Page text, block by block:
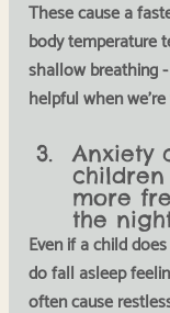
These cause a
body temperature
shallow breathing
helpful when
Anxiety
more
the
Even if a child
do fall asleep
often cause